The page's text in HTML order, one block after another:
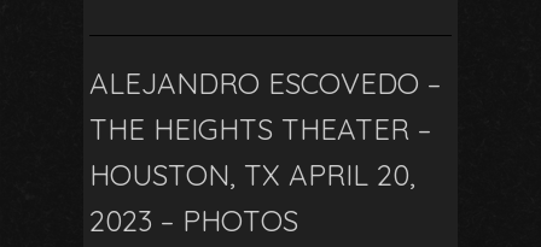
ALEJANDRO ESCOVEDO –
THE HEIGHTS THEATER –
HOUSTON, TX APRIL 20,
2023 – PHOTOS